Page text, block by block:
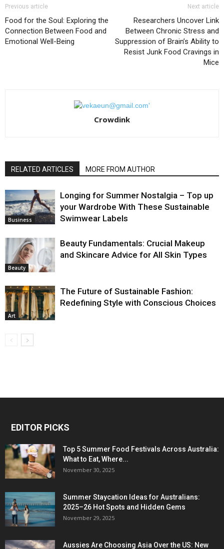
Previous article
Food for the Soul: Exploring the
Connection Between Food and
Emotional Well-Being
Next article
Researchers Uncover Link
Between Chronic Stress and
Suppression of Brain’s Ability to
Resist Junk Food Cravings in
Mice
Crowdink
RELATED ARTICLES MORE FROM AUTHOR
Business
Longing for Summer Nostalgia – Top up
your Wardrobe With These Sustainable
Swimwear Labels
Beauty
Beauty Fundamentals: Crucial Makeup
and Skincare Advice for All Skin Types
Art
The Future of Sustainable Fashion:
Redefining Style with Conscious Choices
EDITOR PICKS
Top 5 Summer Food Festivals Across Australia:
What to Eat, Where...
November 30, 2025
Summer Staycation Ideas for Australians:
2025–26 Hot Spots and Hidden Gems
November 29, 2025
Aussies Are Choosing Asia Over the US: New